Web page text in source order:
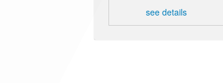
see details